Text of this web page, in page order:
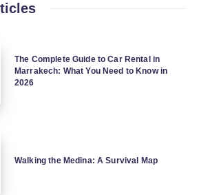
The Complete Guide to Car Rental in
Marrakech: What You Need to Know in
2026
Walking the Medina: A Survival Map